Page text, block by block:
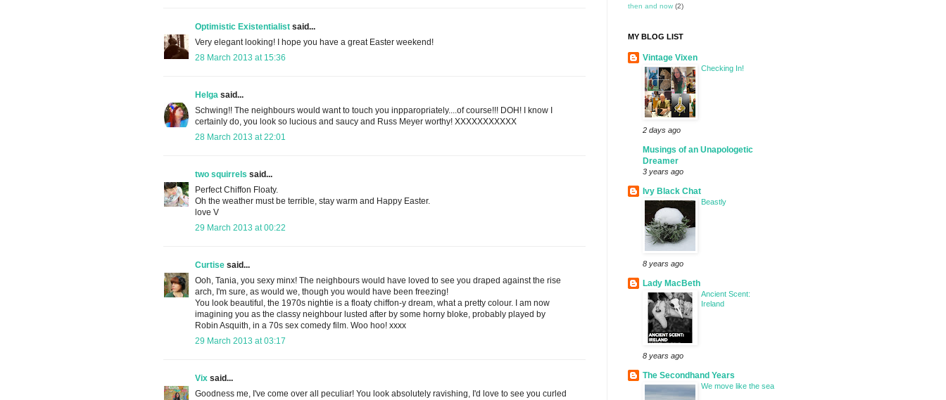
Optimistic Existentialist said...
Very elegant looking! I hope you have a great Easter weekend!
28 March 2013 at 15:36
Helga said...
Schwing!! The neighbours would want to touch you inpparopriately....of course!!! DOH! I know I
certainly do, you look so lucious and saucy and Russ Meyer worthy! XXXXXXXXXXX
28 March 2013 at 22:01
two squirrels said...
Perfect Chiffon Floaty.
Oh the weather must be terrible, stay warm and Happy Easter.
love V
29 March 2013 at 00:22
Curtise said...
Ooh, Tania, you sexy minx! The neighbours would have loved to see you draped against the rise
arch, I'm sure, as would we, though you would have been freezing!
You look beautiful, the 1970s nightie is a floaty chiffon-y dream, what a pretty colour. I am now
imagining you as the classy neighbour lusted after by some horny bloke, probably played by
Robin Asquith, in a 70s sex comedy film. Woo hoo! xxxx
29 March 2013 at 03:17
Vix said...
Goodness me, I've come over all peculiar! You look absolutely ravishing, I'd love to see you curled
then and now (2)
MY BLOG LIST
Vintage Vixen
Checking In!
2 days ago
Musings of an Unapologetic
Dreamer
3 years ago
Ivy Black Chat
Beastly
8 years ago
Lady MacBeth
Ancient Scent:
Ireland
8 years ago
The Secondhand Years
We move like the sea